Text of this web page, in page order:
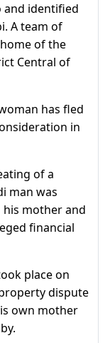
identified
A team of
of the
Central of
has fled
in
of a
man was
his mother and
financial
place on
dispute
own mother